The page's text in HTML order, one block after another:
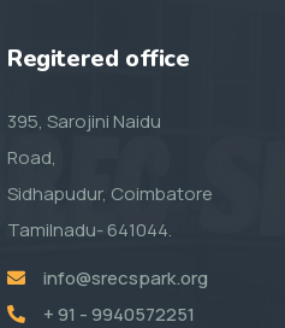
Regitered office
395, Sarojini Naidu
Road,
Sidhapudur, Coimbatore
Tamilnadu- 641044.
info@srecspark.org
+ 91 - 9940572251